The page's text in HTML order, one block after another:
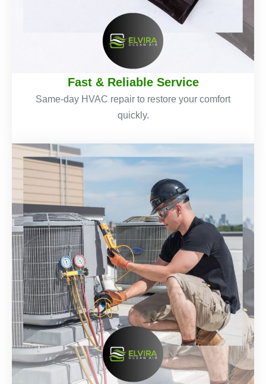
Fast & Reliable Service
Same-day HVAC repair to restore your comfort
quickly.